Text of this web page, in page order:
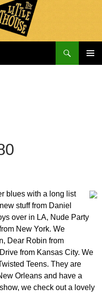
blues with a long list
stuff from Daniel
over in LA, Nude Party
New York. We
Dear Robin from
from Kansas City. We
Teens. They are
Orleans and have a
we check out a lovely